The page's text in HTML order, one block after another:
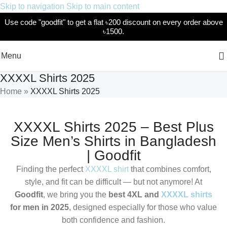
Skip to navigation Skip to main content
Use code "goodfit" to get a flat ৳200 discount on every order above
৳1500.
Menu
XXXXL Shirts 2025
Home » XXXXL Shirts 2025
XXXXL Shirts 2025 – Best Plus
Size Men’s Shirts in Bangladesh
| Goodfit
Finding the perfect XXXXL shirtthat combines comfort,
style, and fit can be difficult — but not anymore! At
Goodfit, we bring you the best 4XL and XXXXL shirts
for men in 2025, designed especially for those who value
both confidence and fashion.